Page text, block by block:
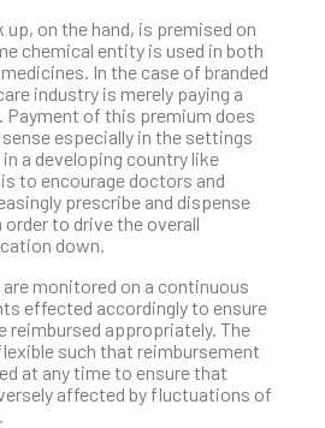
on the hand, is premised on
chemical entity is used in both
In the case of branded
industry is merely paying a
Payment of this premium does
especially in the settings
a developing country like
to encourage doctors and
prescribe and dispense
to drive the overall
down.
monitored on a continuous
effected accordingly to ensure
reimbursed appropriately. The
such that reimbursement
at any time to ensure that
affected by fluctuations of